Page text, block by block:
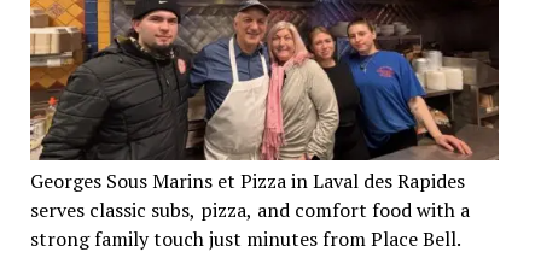
Georges Sous Marins et Pizza in Laval des Rapides
serves classic subs, pizza, and comfort food with a
strong family touch just minutes from Place Bell.